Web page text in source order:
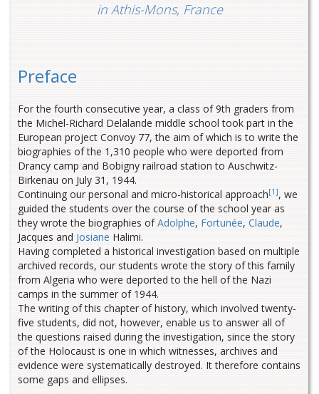
in Athis-Mons, France
Preface
For the fourth consecutive year, a class of 9th graders from
the Michel-Richard Delalande middle school took part in the
European project Convoy 77, the aim of which is to write the
biographies of the 1,310 people who were deported from
Drancy camp and Bobigny railroad station to Auschwitz-
Birkenau on July 31, 1944.
Continuing our personal and micro-historical approach[1], we
guided the students over the course of the school year as
they wrote the biographies ofAdolphe, Fortunée, Claude,
Jacques and Josiane Halimi.
Having completed a historical investigation based on multiple
archived records, our students wrote the story of this family
from Algeria who were deported to the hell of the Nazi
camps in the summer of 1944.
The writing of this chapter of history, which involved twenty-
five students, did not, however, enable us to answer all of
the questions raised during the investigation, since the story
of the Holocaust is one in which witnesses, archives and
evidence were systematically destroyed. It therefore contains
some gaps and ellipses.